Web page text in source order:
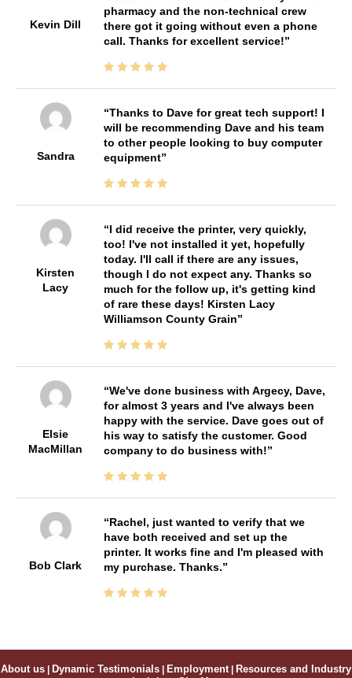
Kevin Dill
pharmacy and the non-technical crew
there got it going without even a phone
call. Thanks for excellent service!
Sandra
Thanks to Dave for great tech support! I
will be recommending Dave and his team
to other people looking to buy computer
equipment
Kirsten
Lacy
I did receive the printer, very quickly,
too! I've not installed it yet, hopefully
today. I'll call if there are any issues,
though I do not expect any. Thanks so
much for the follow up, it's getting kind
of rare these days! Kirsten Lacy
Williamson County Grain
Elsie
MacMillan
We've done business with Argecy, Dave,
for almost 3 years and I've always been
happy with the service. Dave goes out of
his way to satisfy the customer. Good
company to do business with!
Bob Clark
Rachel, just wanted to verify that we
have both received and set up the
printer. It works fine and I'm pleased with
my purchase. Thanks.
About us | Dynamic Testimonials | Employment | Resources and Industry